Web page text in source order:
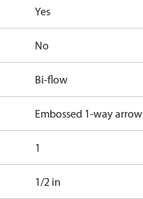
Yes
No
Bi-flow
Embossed 1-way arrow
1
1/2 in